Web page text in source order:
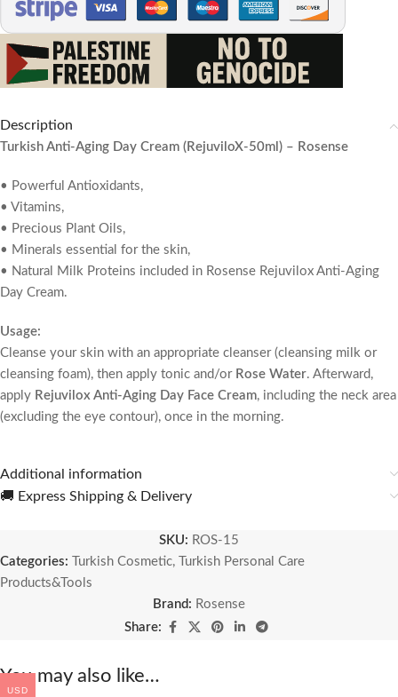
Description
Turkish Anti-Aging Day Cream (RejuviloX-50ml) – Rosense
• Powerful Antioxidants,
• Vitamins,
• Precious Plant Oils,
• Minerals essential for the skin,
• Natural Milk Proteins included in Rosense Rejuvilox Anti-Aging
Day Cream.
Usage:
Cleanse your skin with an appropriate cleanser (cleansing milk or
cleansing foam), then apply tonic and/or Rose Water. Afterward,
apply Rejuvilox Anti-Aging Day Face Cream, including the neck area
(excluding the eye contour), once in the morning.
Additional information
🚚 Express Shipping & Delivery
SKU: ROS-15
Categories:
Turkish Cosmetic,
Turkish Personal Care
Products&Tools
Brand: Rosense
Share:
You may also like…
USD